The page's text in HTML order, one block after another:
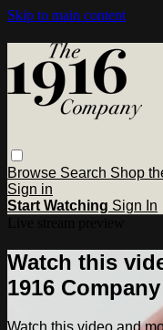
Skip to main content
Browse Search Shop
Sign in
Start Watching Sign In
Watch this
1916
Watch this video and